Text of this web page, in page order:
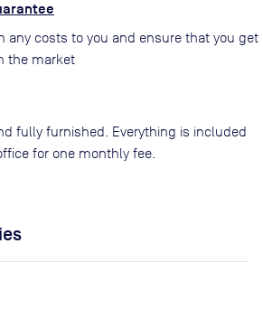
any costs to you and ensure that you get
the market
fully furnished. Everything is included
for one monthly fee.